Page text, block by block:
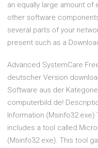
an equally large amount of
other software
several parts of your
present such as a
Advanced SystemCare
deutscher Version
Software aus der
computerbild.de!
Information (Msinfo32.exe)
includes a tool called
(Msinfo32.exe). This tool